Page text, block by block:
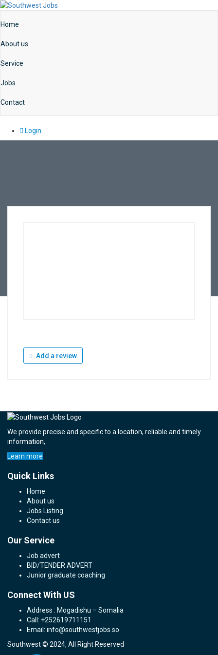
Home
About us
Service
Jobs
Contact
Login
Add a review
We provide precise and specific to a location, reliable and timely
information,
Learn more
Quick Links
Home
About us
Jobs Listing
Contact us
Our Service
Job advert
BID/TENDER ADVERT
Junior graduate coaching
Connect With US
Address : Mogadishu – Somalia
Call: +252619711151
Email: info@southwestjobs.so
Southwest © 2024, All Right Reserved